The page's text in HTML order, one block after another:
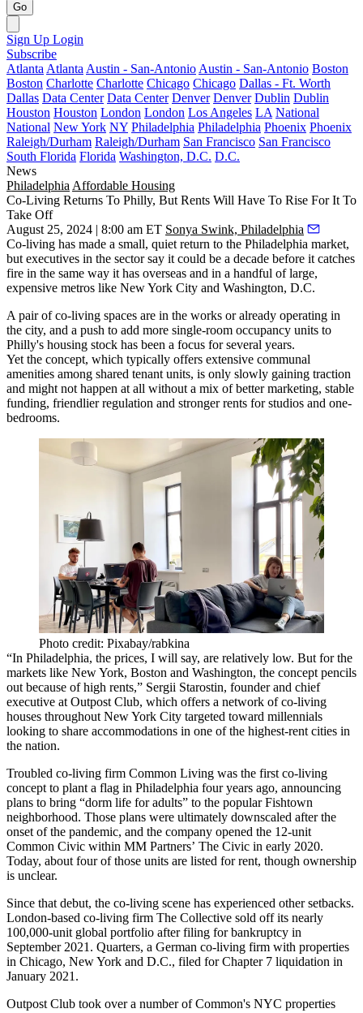
Go
Sign Up Login
Subscribe
Atlanta Atlanta Austin - San-Antonio Austin - San-Antonio Boston
Boston Charlotte Charlotte Chicago Chicago Dallas - Ft. Worth
Dallas Data Center Data Center Denver Denver Dublin Dublin
Houston Houston London London Los Angeles LA National
National New York NY Philadelphia Philadelphia Phoenix Phoenix
Raleigh/Durham Raleigh/Durham San Francisco San Francisco
South Florida Florida Washington, D.C. D.C.
News
Philadelphia Affordable Housing
Co-Living Returns To Philly, But Rents Will Have To Rise For It To
Take Off
August 25, 2024 | 8:00 am ET Sonya Swink, Philadelphia
Co-living has made a small, quiet return to the Philadelphia market,
but executives in the sector say it could be a decade before it catches
fire in the same way it has overseas and in a handful of large,
expensive metros like New York City and Washington, D.C.
A pair ofco-living spaces are in the works or already operating in
the city, and a push to add more single-room occupancy units to
Philly's housing stock has been a focus for several years.
Yet the concept, which typically offers extensive communal
amenities among shared tenant units, is only slowly gaining traction
and might not happen at all without a mix of better marketing, stable
funding, friendlier regulation and stronger rents for studios and one-
bedrooms.
Photo credit: Pixabay/rabkina
“In Philadelphia, the prices, I will say, are relatively low. But for the
markets like New York, Boston and Washington, the concept pencils
out because of high rents,” Sergii Starostin, founder and chief
executive at Outpost Club, which offers a network of co-living
houses throughout New York City targeted toward millennials
looking to share accommodations in one of the highest-rent cities in
the nation.
Troubled co-living firm Common Living was the first co-living
concept to plant a flag in Philadelphia four years ago, announcing
plans to bring “dorm life for adults” to the popularFishtown
neighborhood. Those plans were ultimately downscaled after the
onset of the pandemic, and the company opened the 12-unit
Common Civic within MM Partners’ The Civic in early 2020.
Today, about four of those units are listed for rent, though ownership
is unclear.
Since that debut, the co-living scene has experienced other setbacks.
London-based co-living firm The Collective sold offits nearly
100,000-unit global portfolio after filing for bankruptcy in
September 2021. Quarters, a German co-living firm with properties
in Chicago, New York and D.C., filed for Chapter 7 liquidation in
January 2021.
Outpost Club took overa number of Common's NYC properties